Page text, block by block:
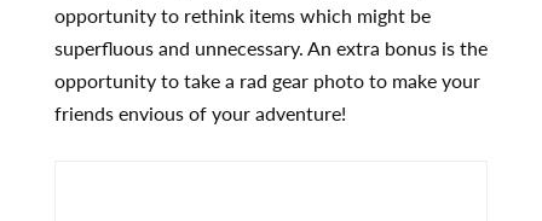
opportunity to rethink items which might be
superfluous and unnecessary. An extra bonus is the
opportunity to take a rad gear photo to make your
friends envious of your adventure!